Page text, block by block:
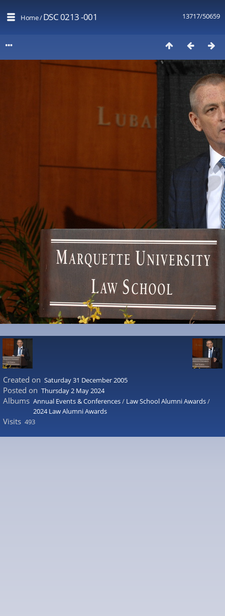
13717/50659
Home/DSC 0213 -001
Created on Saturday 31 December 2005
Posted on Thursday 2 May 2024
Albums Annual Events & Conferences/ Law School Alumni Awards/
2024 Law Alumni Awards
Visits 493